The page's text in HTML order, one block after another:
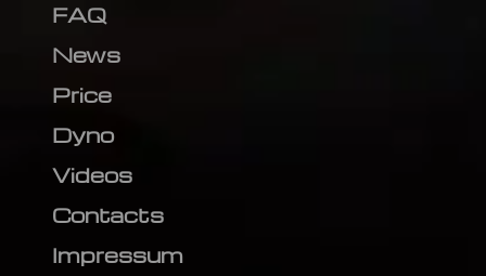
FAQ
News
Price
Dyno
Videos
Contacts
Impressum